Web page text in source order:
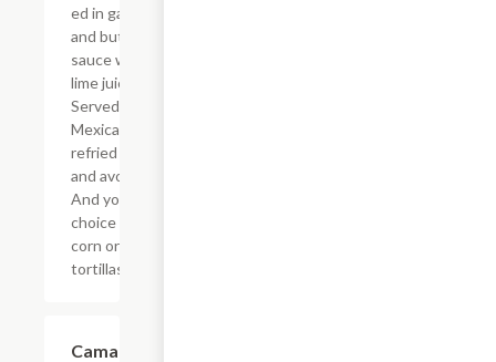
ed in garlic
and butter
sauce with
lime juice.
Served with
Mexican rice,
refried beans
and avocado.
And your
choice of
corn or flour
tortillas.
Camarones